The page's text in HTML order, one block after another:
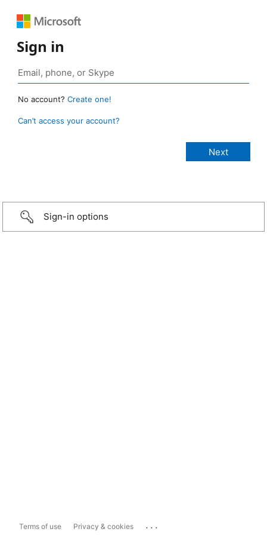
Sign in
No account? Create one!
Can’t access your account?
Sign-in options
Terms of use Privacy & cookies ...